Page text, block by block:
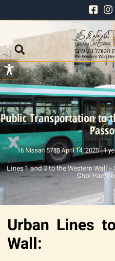
Public Transportation to
16 Nissan 5785 April 14, 2025 1
Lines 1 and 3 to the Western Wall
Chol
Urban Lines
Wall: